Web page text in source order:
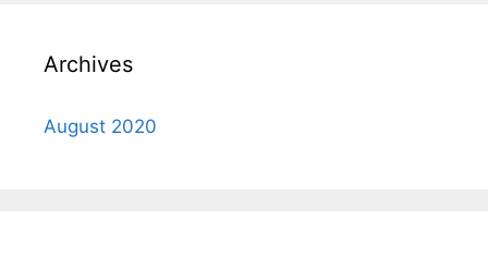
Archives
August 2020